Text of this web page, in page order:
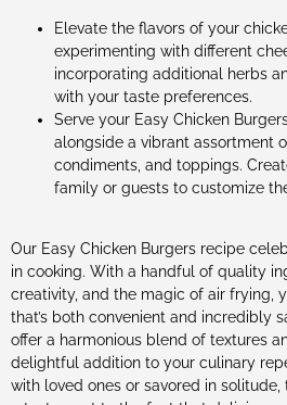
Elevate the flavors of your
experimenting with different
incorporating additional herbs
with your taste preferences.
Serve your Easy Chicken
alongside a vibrant assortment
condiments, and toppings.
family or guests to customize
Our Easy Chicken Burgers recipe
in cooking. With a handful of quality
creativity, and the magic of air frying,
that’s both convenient and incredibly
offer a harmonious blend of textures
delightful addition to your culinary
with loved ones or savored in